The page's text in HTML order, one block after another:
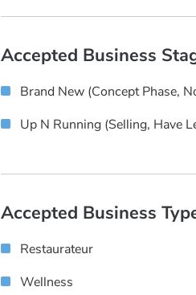
Accepted Business
Brand New (concept Phase,
Up N Running (selling, Have
Accepted Business
Restaurateur
Wellness